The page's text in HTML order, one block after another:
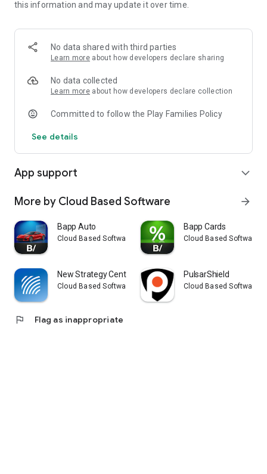
this information and may update it over time.
No data shared with third parties
Learn more about how developers declare sharing
No data collected
Learn more about how developers declare collection
Committed to follow the Play Families Policy
See details
App support expand_more
More by Cloud Based Software arrow_forward
Bapp Auto
Cloud Based Software
Bapp Cards
Cloud Based Software
New Strategy Center
Cloud Based Software
PulsarShield
Cloud Based Software
flag Flag as inappropriate